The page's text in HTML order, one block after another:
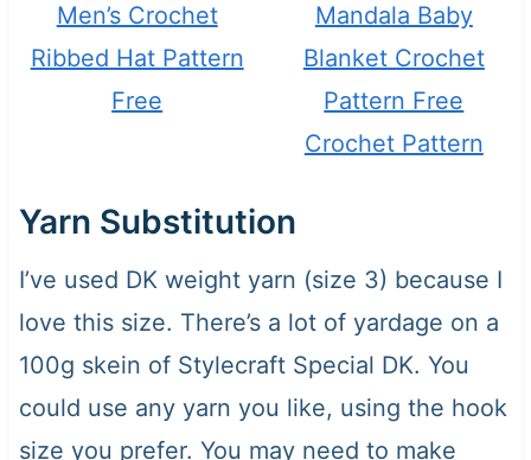
Men’s Crochet
Ribbed Hat Pattern
Free
Mandala Baby
Blanket Crochet
Pattern Free
Crochet Pattern
Yarn Substitution
I’ve used DK weight yarn (size 3) because I
love this size. There’s a lot of yardage on a
100g skein of Stylecraft Special DK. You
could use any yarn you like, using the hook
size you prefer. You may need to make